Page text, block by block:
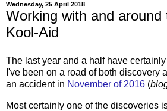
Wednesday, 25 April 2018
Working with and around
Kool-Aid
The last year and a half have
I've been on a road of both discovery
an accident in November of 2016 (
Most certainly one of the discoveries